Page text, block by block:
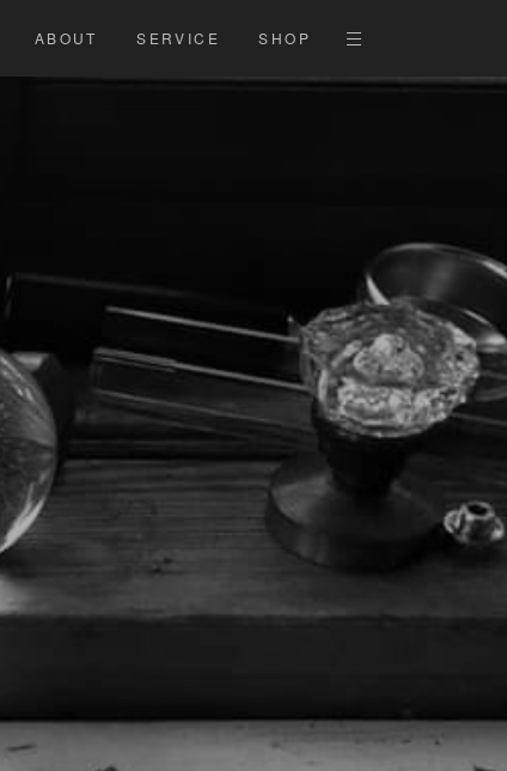
ABOUT SERVICE SHOP